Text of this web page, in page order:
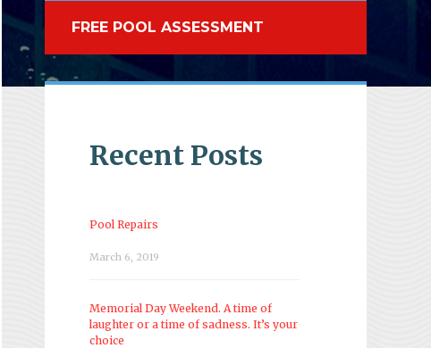
FREE POOL ASSESSMENT
Recent Posts
Pool Repairs
March 6, 2019
Memorial Day Weekend. A time of
laughter or a time of sadness. It’s your
choice